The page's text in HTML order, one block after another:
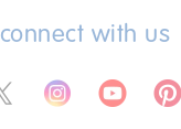
connect with us